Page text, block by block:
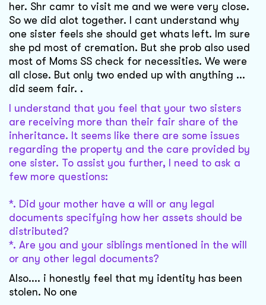
her. Shr camr to visit me and we were very close.
So we did alot together. I cant understand why
one sister feels she should get whats left. Im sure
she pd most of cremation. But she prob also used
most of Moms SS check for necessities. We were
all close. But only two ended up with anything ...
did seem fair. .
I understand that you feel that your two sisters
are receiving more than their fair share of the
inheritance. It seems like there are some issues
regarding the property and the care provided by
one sister. To assist you further, I need to ask a
few more questions:
*. Did your mother have a will or any legal
documents specifying how her assets should be
distributed?
*. Are you and your siblings mentioned in the will
or any other legal documents?
Also.... i honestly feel that my identity has been
stolen. No one